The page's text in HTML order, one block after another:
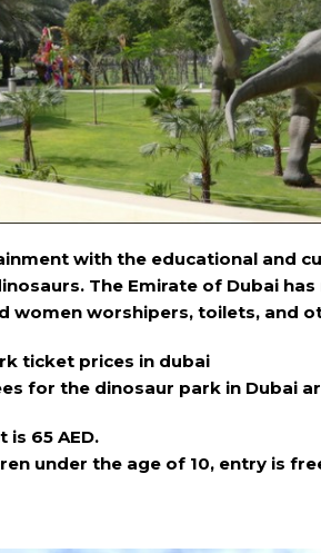
with the educational and
The Emirate of Dubai
women worshipers, toilets, and
ticket prices in dubai
for the dinosaur park in Dubai
is 65 AED.
under the age of 10, entry is